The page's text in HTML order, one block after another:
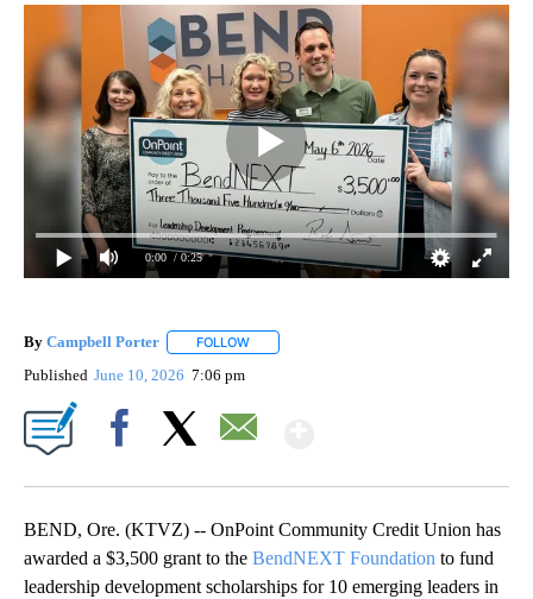
0:00 / 0:25
By Campbell Porter FOLLOW
Published June 10, 2026 7:06 pm
BEND, Ore. (KTVZ) -- OnPoint Community Credit Union has
awarded a $3,500 grant to the BendNEXT Foundation to fund
leadership development scholarships for 10 emerging leaders in